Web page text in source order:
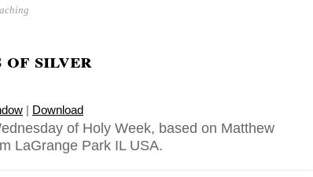
of silver
| Download
of Holy Week, based on Matthew
LaGrange Park IL USA.